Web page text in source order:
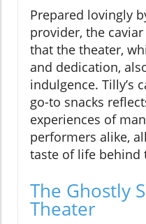
Prepared lovingly
provider, the
that the theater,
and dedication,
indulgence. Tilly’s
go-to snacks
experiences of
performers alike,
taste of life behind
The Ghostly
Theater